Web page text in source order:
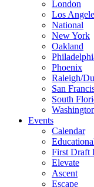
London
Los
National
New York
Oakland
Phoenix
Raleigh/
San
South
Events
Calendar
First Draft
Elevate
Ascent
Escape